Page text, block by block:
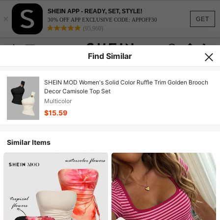
GET
×
SHEIN APP - READY, SET, STYLE!
30% OFF APP EXCLUSIVE CODE: APPOFF30
(95,960)
Find Similar
SHEIN MOD Women's Solid Color Ruffle Trim Golden Brooch
Decor Camisole Top Set
Multicolor
$15.59
Similar Items